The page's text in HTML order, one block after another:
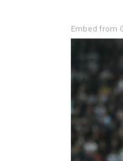
Embed from